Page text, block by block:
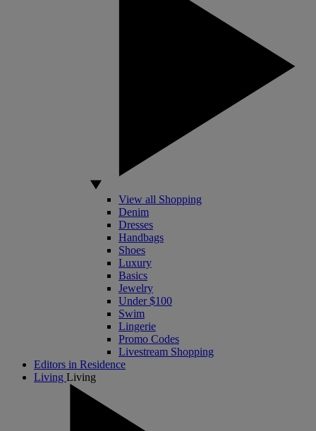
View all Shopping
Denim
Dresses
Handbags
Shoes
Luxury
Basics
Jewelry
Under $100
Swim
Lingerie
Promo Codes
Livestream Shopping
Editors in Residence
Living Living